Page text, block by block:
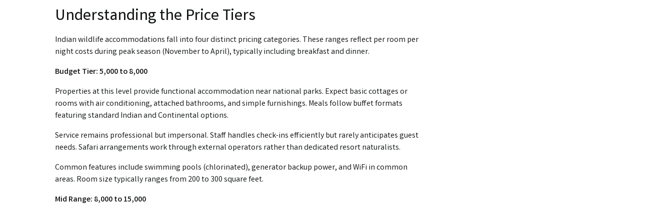
Understanding the Price Tiers
Indian wildlife accommodations fall into four distinct pricing categories. These ranges reflect per room per
night costs during peak season (November to April), typically including breakfast and dinner.
Budget Tier: ₹5,000 to ₹8,000
Properties at this level provide functional accommodation near national parks. Expect basic cottages or
rooms with air conditioning, attached bathrooms, and simple furnishings. Meals follow buffet formats
featuring standard Indian and Continental options.
Service remains professional but impersonal. Staff handles check-ins efficiently but rarely anticipates guest
needs. Safari arrangements work through external operators rather than dedicated resort naturalists.
Common features include swimming pools (chlorinated), generator backup power, and WiFi in common
areas. Room size typically ranges from 200 to 300 square feet.
Mid Range: ₹8,000 to ₹15,000